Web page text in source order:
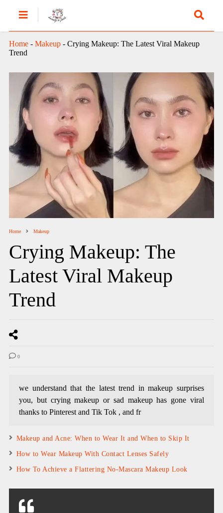
Home- Makeup- Crying Makeup: The Latest Viral Makeup
Trend
Home Makeup
Crying Makeup: The
Latest Viral Makeup
Trend
0
we understand that the latest trend in makeup surprises
you, but crying makeup or sad makeup has gone viral
thanks to Pinterest and Tik Tok , and fr
Makeup and Acne: When to Wear It and When to Skip It
How to Wear Makeup With Contact Lenses Safely
How To Achieve a Flattering No-Mascara Makeup Look